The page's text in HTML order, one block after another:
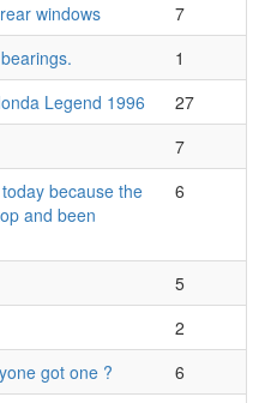
windows
7
1
Legend 1996
27
7
because the
and been
6
5
2
got one ?
6